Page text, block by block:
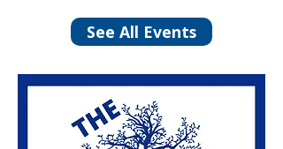
See All Events